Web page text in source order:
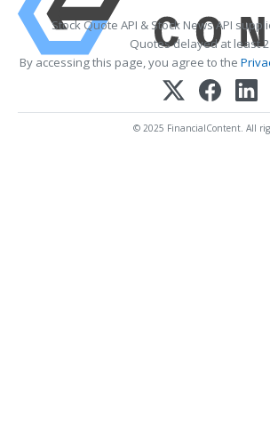
Stock Quote API & Stock News API
Quotes delayed at least
By accessing this page, you agree to the
© 2025 FinancialContent. All